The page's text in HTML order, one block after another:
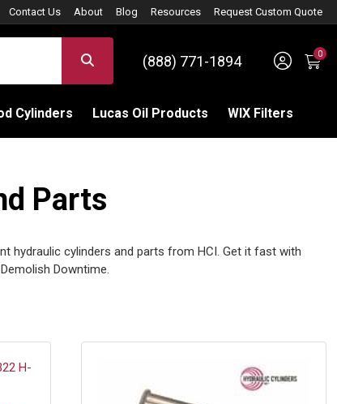
Contact Us About Blog Resources Request Custom Quote
(888) 771-1894 Sign
0
Cylinders Lucas Oil Products WIX Filters
Parts
hydraulic cylinders and parts from HCI. Get it fast with
Downtime.